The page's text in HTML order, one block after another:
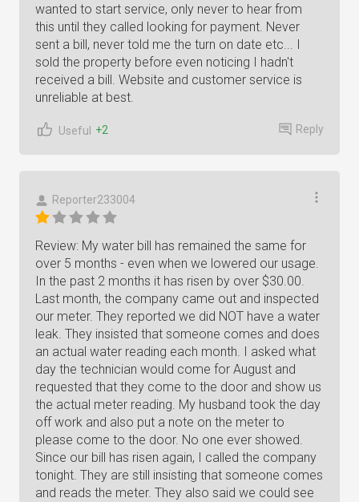
wanted to start service, only never to hear from
this until they called looking for payment. Never
sent a bill, never told me the turn on date etc... I
sold the property before even noticing I hadn't
received a bill. Website and customer service is
unreliable at best.
Useful +2 Reply
Reporter233004
Review: My water bill has remained the same for
over 5 months - even when we lowered our usage.
In the past 2 months it has risen by over $30.00.
Last month, the company came out and inspected
our meter. They reported we did NOT have a water
leak. They insisted that someone comes and does
an actual water reading each month. I asked what
day the technician would come for August and
requested that they come to the door and show us
the actual meter reading. My husband took the day
off work and also put a note on the meter to
please come to the door. No one ever showed.
Since our bill has risen again, I called the company
tonight. They are still insisting that someone comes
and reads the meter. They also said we could see